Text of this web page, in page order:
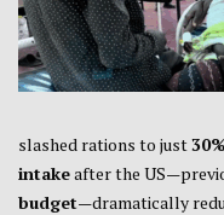
slashed rations to just
intakeafter the
budget—dramatically